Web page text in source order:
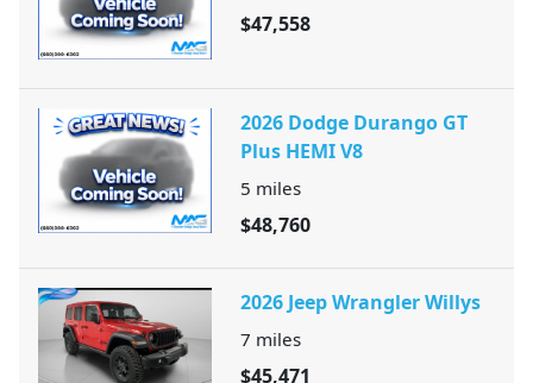
$47,558
2026 Dodge Durango GT
Plus HEMI V8
5 miles
$48,760
2026 Jeep Wrangler Willys
7 miles
$45,471